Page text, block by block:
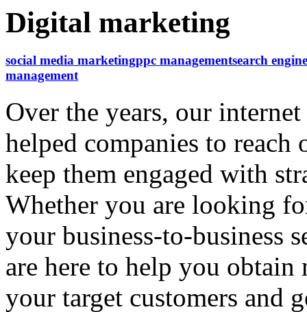
Digital marketing
social media marketingppc managementsearch
management
Over the years, our
helped companies to reach
keep them engaged with
Whether you are looking
your business-to-business
are here to help you
your target customers and